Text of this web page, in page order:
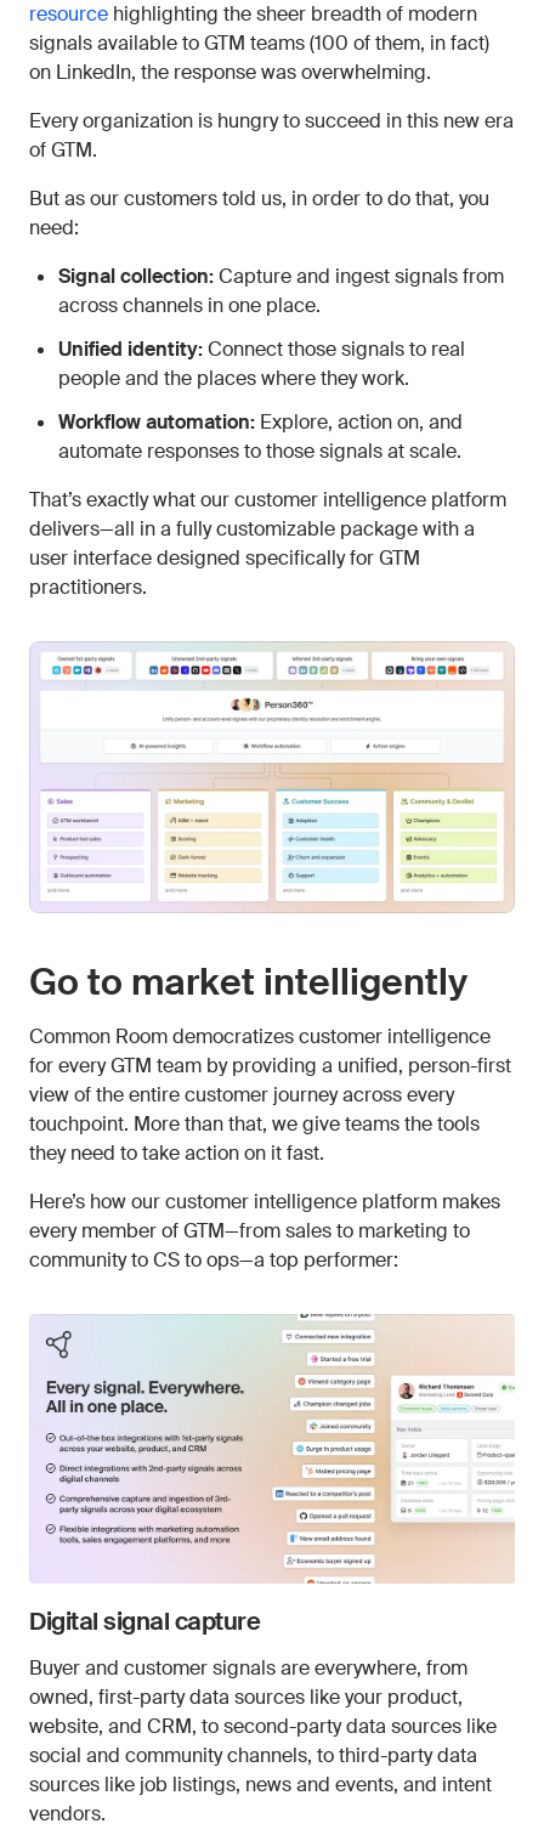
resource highlighting the sheer breadth of modern
signals available to GTM teams (100 of them, in fact)
on LinkedIn, the response was overwhelming.
Every organization is hungry to succeed in this new era
of GTM.
But as our customers told us, in order to do that, you
need:
Signal collection:Capture and ingest signals from
across channels in one place.
Unified identity:Connect those signals to real
people and the places where they work.
Workflow automation: Explore, action on, and
automate responses to those signals at scale.
That’s exactly what our customer intelligence platform
delivers—all in a fully customizable package with a
user interface designed specifically for GTM
practitioners.
Go to market intelligently
Common Room democratizes customer intelligence
for every GTM team by providing a unified, person-first
view of the entire customer journey across every
touchpoint. More than that, we give teams the tools
they need to take action on it fast.
Here’s how our customer intelligence platform makes
every member of GTM—from sales to marketing to
community to CS to ops—a top performer:
Digital signal capture
Buyer and customer signals are everywhere, from
owned, first-party data sources like your product,
website, and CRM, to second-party data sources like
social and community channels, to third-party data
sources like job listings, news and events, and intent
vendors.